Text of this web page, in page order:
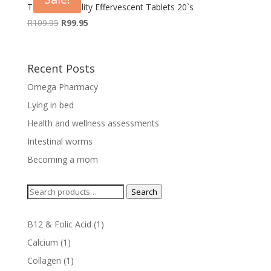
Turbovite Vitality Effervescent Tablets 20`s
R109.95 Original
R109.95.
R99.95Current
Recent Posts
Omega Pharmacy
Lying in bed
Health and wellness assessments
Intestinal worms
Becoming a mom
Search
Search
B12 & Folic Acid 1 1
Calcium 1 1
product
Collagen 1 1